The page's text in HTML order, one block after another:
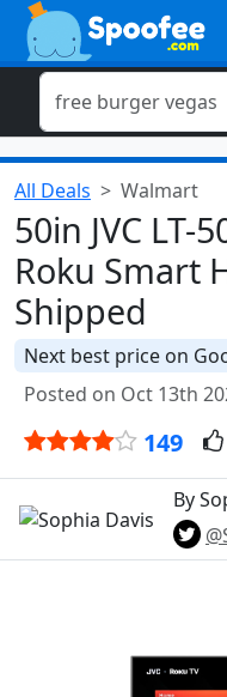
All Deals Walmart
50in JVC LT-
Roku Smart
Shipped
Next best price on
Posted on Oct 13th
149
By